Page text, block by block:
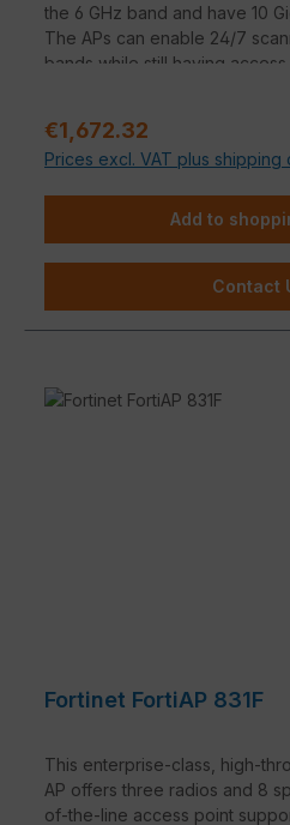
the 6 GHz band and have 10
The APs can enable 24/7
bands while still having access
Regular price:
€1,672.32
Prices excl. VAT plus shipping
Add to
Contact
Fortinet FortiAP 831F
This enterprise-class, high-
AP offers three radios and 8
of-the-line access point